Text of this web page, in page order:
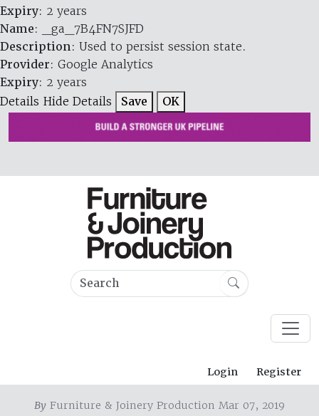
Expiry: 2 years
Name: _ga_7B4FN7SJFD
Description: Used to persist session state.
Provider: Google Analytics
Expiry: 2 years
Details Hide Details Save OK
Login Register
By Furniture & Joinery Production Mar 07, 2019